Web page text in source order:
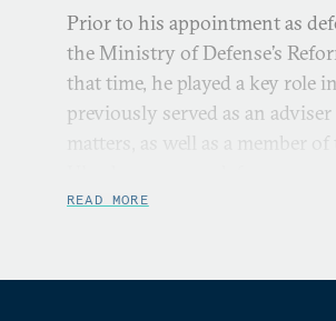
Prior to his appointment as
the Ministry of Defense’s
that time, he played a key role
previously served as an
matters, as well as a member
experience in the field of
READ MORE